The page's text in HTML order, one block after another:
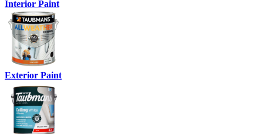
Interior Paint
Exterior Paint